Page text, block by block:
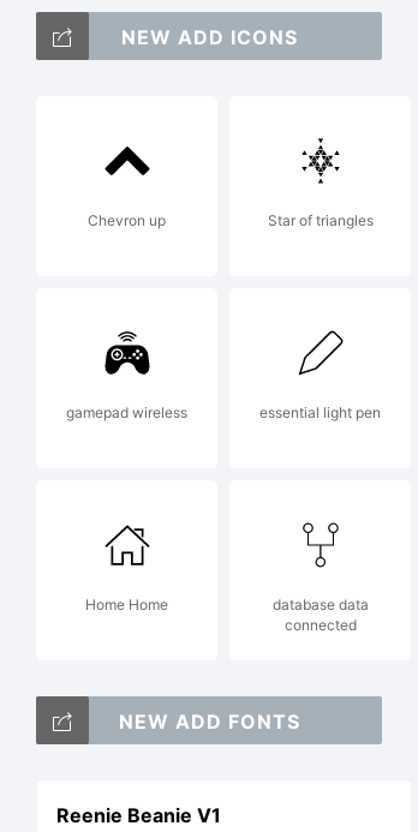
NEW ADD ICONS
Chevron up Star of triangles
gamepad wireless essential light pen
Home Home
database data
connected
NEW ADD FONTS
Reenie Beanie V1